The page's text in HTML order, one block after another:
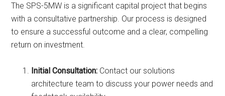
The SPS-5MW is a significant capital project that begins
with a consultative partnership. Our process is designed
to ensure a successful outcome and a clear, compelling
return on investment.
Initial Consultation: Contact our solutions
architecture team to discuss your power needs and